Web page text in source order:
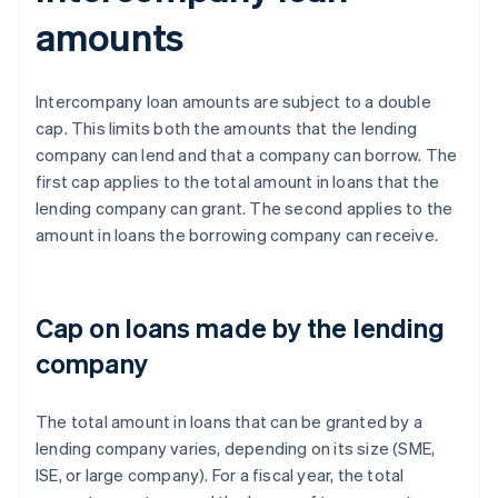
amounts
Intercompany loan amounts are subject to a double
cap. This limits both the amounts that the lending
company can lend and that a company can borrow. The
first cap applies to the total amount in loans that the
lending company can grant. The second applies to the
amount in loans the borrowing company can receive.
Cap on loans made by the lending
company
The total amount in loans that can be granted by a
lending company varies, depending on its size (SME,
ISE, or large company). For a fiscal year, the total